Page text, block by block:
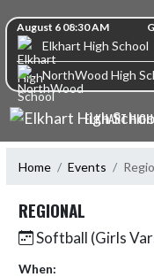
Skip Scores
August 6 08:30 AM
Elkhart High School
NorthWood High
ELKHART
Home Events
REGIONAL
Softball (Girls
When: